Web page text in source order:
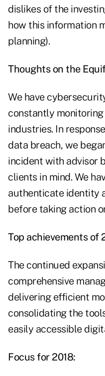
dislikes of the
how this information
planning).
Thoughts on the
We have
constantly
industries. In
data breach, we
incident with advisor
clients in mind. We
authenticate identity
before taking action
Top achievements of
The continued
comprehensive
delivering efficient
consolidating the
easily accessible
Focus for 2018: